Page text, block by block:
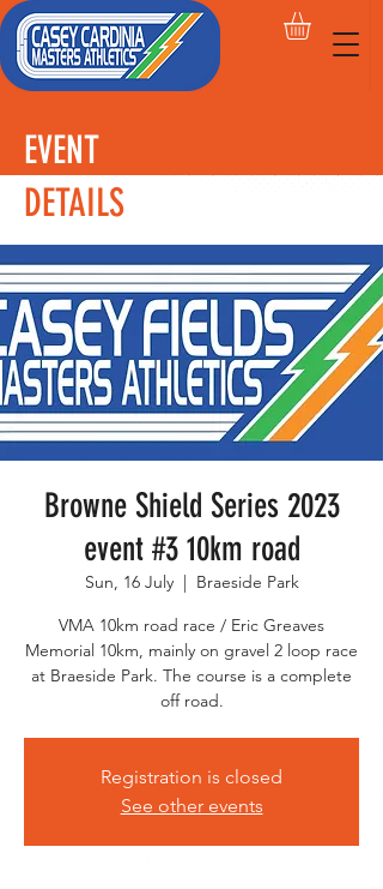
EVENT
DETAILS
Browne Shield Series 2023
event #3 10km road
Sun, 16 July
  |
Braeside Park
VMA 10km road race / Eric Greaves
Memorial 10km, mainly on gravel 2 loop race
at Braeside Park. The course is a complete
off road.
Registration is closed
See other events